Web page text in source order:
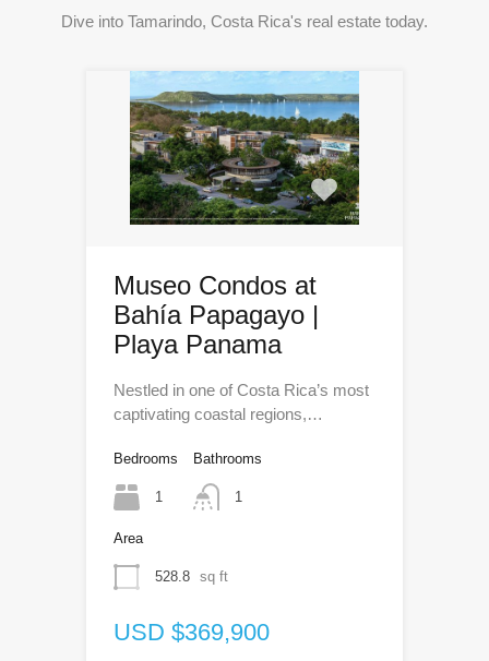
Dive into Tamarindo, Costa Rica's real estate today.
Museo Condos at
Bahía Papagayo |
Playa Panama
Nestled in one of Costa Rica’s most
captivating coastal regions,…
Bedrooms
1
Bathrooms
1
Area
528.8 sq ft
USD $369,900